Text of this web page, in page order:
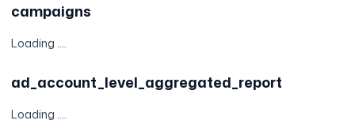
campaigns
Loading ....
ad_account_level_aggregated_report
Loading ....